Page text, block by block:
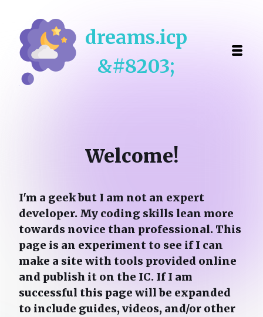
dreams.icp
&#8203;
Welcome!
I'm a geek but I am not an expert
developer. My coding skills lean more
towards novice than professional. This
page is an experiment to see if I can
make a site with tools provided online
and publish it on the IC. If I am
successful this page will be expanded
to include guides, videos, and/or other